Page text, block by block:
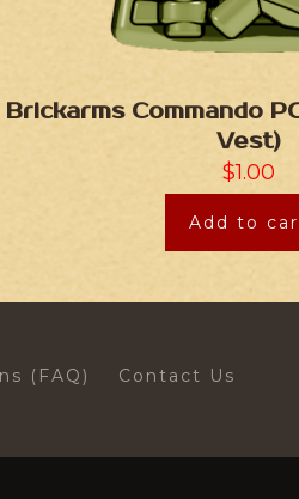
Brickarms Commando
Vest)
$1.00
Add to
(FAQ) Contact Us